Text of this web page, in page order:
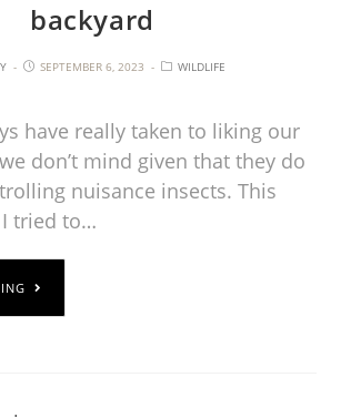
backyard
SEPTEMBER 6, 2023 WILDLIFE
have really taken to liking our
don’t mind given that they do
nuisance insects. This
I tried to…